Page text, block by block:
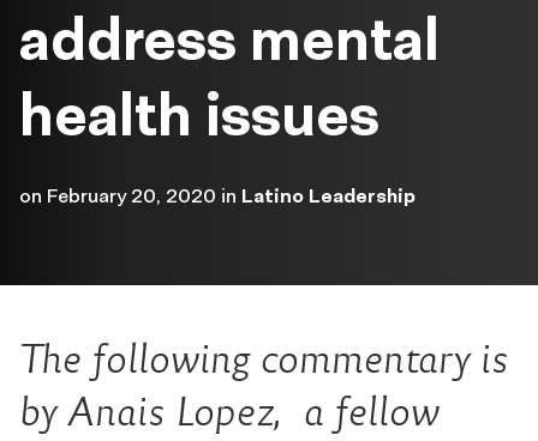
address mental
health issues
on February 20, 2020 in Latino Leadership
The following commentary is
by Anais Lopez, a fellow